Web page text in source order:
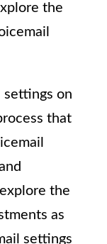
the
settings on
that
the
as
settings